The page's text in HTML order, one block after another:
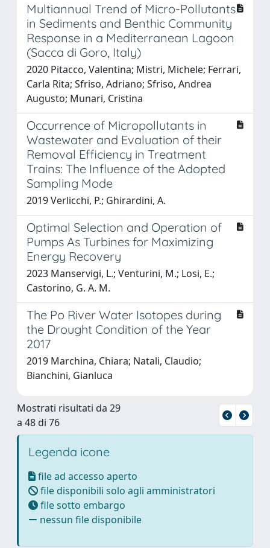
Multiannual Trend of Micro-Pollutants
in Sediments and Benthic Community
Response in a Mediterranean Lagoon
(Sacca di Goro, Italy)
2020 Pitacco, Valentina; Mistri, Michele; Ferrari,
Carla Rita; Sfriso, Adriano; Sfriso, Andrea
Augusto; Munari, Cristina
Occurrence of Micropollutants in
Wastewater and Evaluation of their
Removal Efficiency in Treatment
Trains: The Influence of the Adopted
Sampling Mode
2019 Verlicchi, P.; Ghirardini, A.
Optimal Selection and Operation of
Pumps As Turbines for Maximizing
Energy Recovery
2023 Manservigi, L.; Venturini, M.; Losi, E.;
Castorino, G. A. M.
The Po River Water Isotopes during
the Drought Condition of the Year
2017
2019 Marchina, Chiara; Natali, Claudio;
Bianchini, Gianluca
Mostrati risultati da 29
a 48 di 76
Legenda icone
file ad accesso aperto
file disponibili solo agli amministratori
file sotto embargo
nessun file disponibile